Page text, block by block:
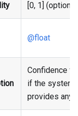
[0, 1]
@float
Confidence
if the system
provides any.